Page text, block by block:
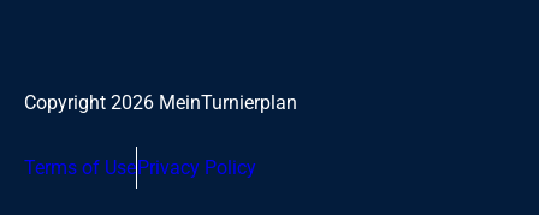
Copyright 2026 MeinTurnierplan
Terms of UsePrivacy Policy